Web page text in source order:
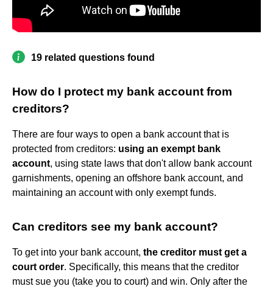
19 related questions found
How do I protect my bank account from
creditors?
There are four ways to open a bank account that is
protected from creditors: using an exempt bank
account, using state laws that don't allow bank account
garnishments, opening an offshore bank account, and
maintaining an account with only exempt funds.
Can creditors see my bank account?
To get into your bank account, the creditor must get a
court order. Specifically, this means that the creditor
must sue you (take you to court) and win. Only after the